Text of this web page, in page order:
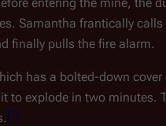
Samantha frantically
finally pulls the fire alarm.
has a bolted-down
to explode in two minutes.
[1]